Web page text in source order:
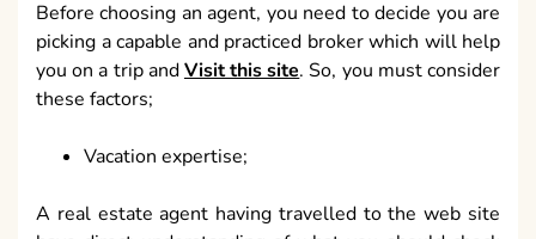
Before choosing an agent, you need to decide you are
picking a capable and practiced broker which will help
you on a trip andVisit this site. So, you must consider
these factors;
Vacation expertise;
A real estate agent having travelled to the web site